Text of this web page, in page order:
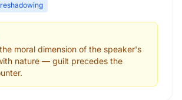
moral dimension of the speaker's
nature — guilt precedes the